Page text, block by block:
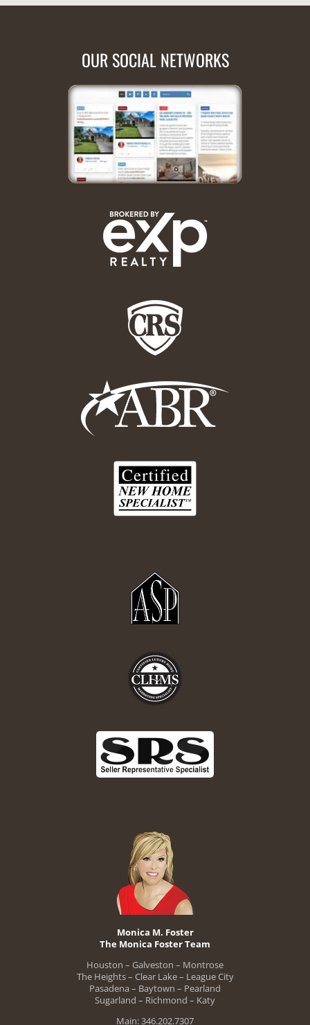
OUR SOCIAL NETWORKS
Monica M. Foster
The Monica Foster Team
Houston – Galveston – Montrose
The Heights – Clear Lake – League City
Pasadena – Baytown – Pearland
Sugarland – Richmond – Katy
Main: 346.202.7307